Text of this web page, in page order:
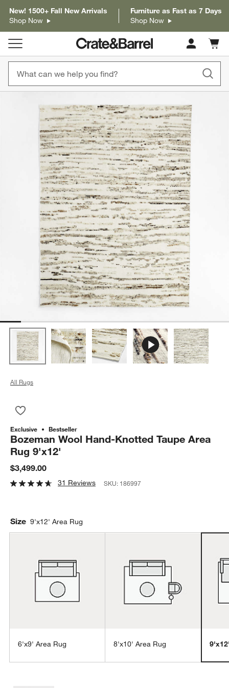
New! 1500+ Fall New Arrivals
Shop Now
Furniture as Fast as 7 Days
Shop Now
Cart
items
All Rugs
Exclusive Bestseller
Bozeman Wool Hand-Knotted Taupe Area
Rug 9'x12'
$3,499.00
31 Reviews SKU: 186997
Size 9'x12' Area Rug
6'x9' Area Rug 8'x10' Area Rug